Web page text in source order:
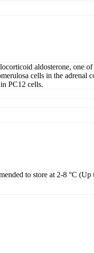
aldosterone, one
cells in the adrenal
PC12 cells.
to store at 2-8 °C (Up